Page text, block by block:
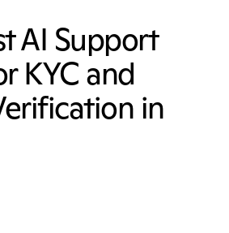
AI Support
KYC and
in